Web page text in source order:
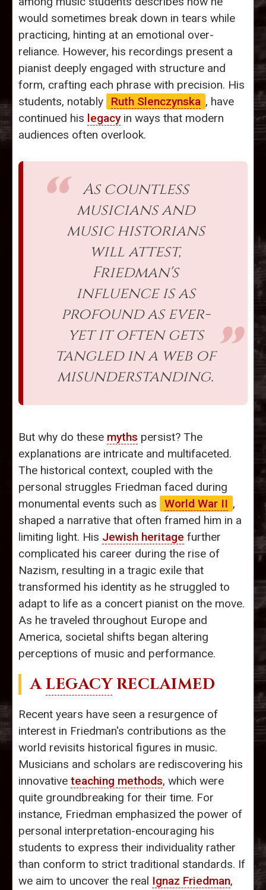
would sometimes break down in tears while
practicing, hinting at an emotional over-
reliance. However, his recordings present a
pianist deeply engaged with structure and
form, crafting each phrase with precision. His
students, notably
Ruth Slenczynska , have
continued his legacyin ways that modern
audiences often overlook.
As countless
musicians and
music historians
will attest,
Friedman's
influence is as
profound as ever-
yet it often gets
tangled in a web of
misunderstanding.
But why do these myths persist? The
explanations are intricate and multifaceted.
The historical context, coupled with the
personal struggles Friedman faced during
monumental events such as
World War II ,
shaped a narrative that often framed him in a
limiting light. His Jewish heritage further
complicated his career during the rise of
Nazism, resulting in a tragic exile that
transformed his identity as he struggled to
adapt to life as a concert pianist on the move.
As he traveled throughout Europe and
America, societal shifts began altering
perceptions of music and performance.
A LEGACYRECLAIMED
Recent years have seen a resurgence of
interest in Friedman's contributions as the
world revisits historical figures in music.
Musicians and scholars are rediscovering his
innovative teaching methods, which were
quite groundbreaking for their time. For
instance, Friedman emphasized the power of
personal interpretation-encouraging his
students to express their individuality rather
than conform to strict traditional standards. If
we aim to uncover the real Ignaz Friedman,